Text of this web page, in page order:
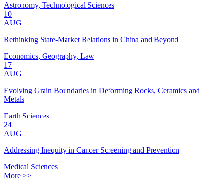
Astronomy, Technological Sciences
10
AUG
Rethinking State-Market Relations in China and Beyond
Economics, Geography, Law
17
AUG
Evolving Grain Boundaries in Deforming Rocks, Ceramics and
Metals
Earth Sciences
24
AUG
Addressing Inequity in Cancer Screening and Prevention
Medical Sciences
More >>